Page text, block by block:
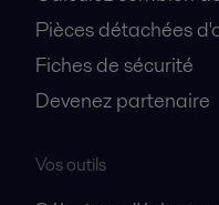
Pièces détachées
Fiches de sécurité
Devenez partenaire
Vos outils